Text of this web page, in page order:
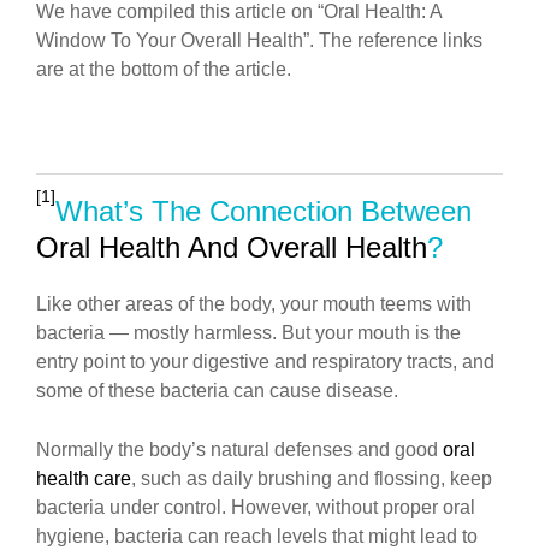
We have compiled this article on “Oral Health: A
Window To Your Overall Health”. The reference links
are at the bottom of the article.
[1]What’s The Connection Between
Oral Health And Overall Health?
Like other areas of the body, your mouth teems with
bacteria — mostly harmless. But your mouth is the
entry point to your digestive and respiratory tracts, and
some of these bacteria can cause disease.
Normally the body’s natural defenses and good oral
health care, such as daily brushing and flossing, keep
bacteria under control. However, without proper oral
hygiene, bacteria can reach levels that might lead to